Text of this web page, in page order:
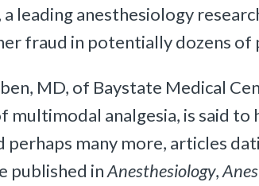
leading anesthesiology
fraud in potentially dozens of
MD, of Baystate Medical
multimodal analgesia, is said
perhaps many more, articles
published inAnesthesiology,